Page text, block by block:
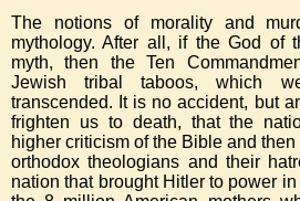
The notions of morality and
mythology. After all, if the God of
myth, then the Ten
Jewish tribal taboos, which
transcended. It is no accident, but
frighten us to death, that the
higher criticism of the Bible and
orthodox theologians and their
nation that brought Hitler to power